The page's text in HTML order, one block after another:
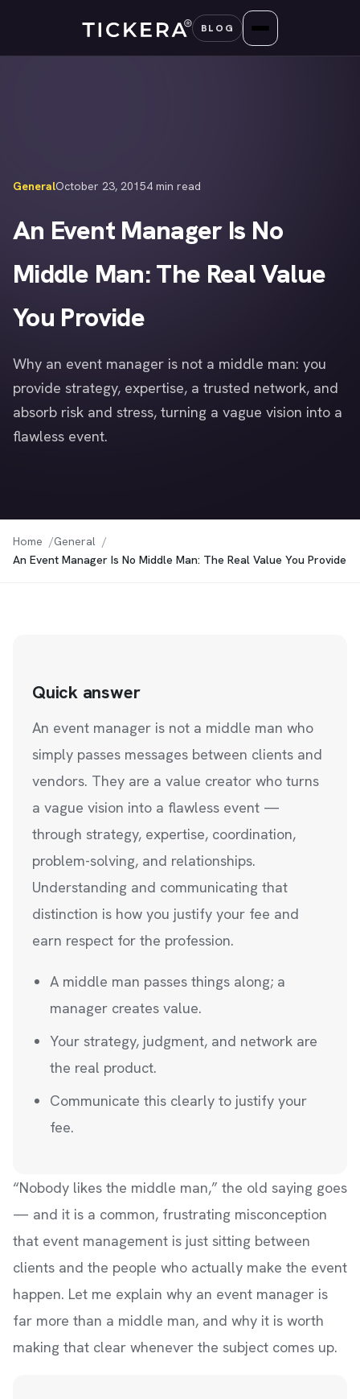
content
BLOG
GeneralOctober 23, 20154 min read
An Event Manager Is No
Middle Man: The Real Value
You Provide
Why an event manager is not a middle man: you
provide strategy, expertise, a trusted network, and
absorb risk and stress, turning a vague vision into a
flawless event.
Home
General
An Event Manager Is No Middle Man: The Real Value You Provide
Quick answer
An event manager is not a middle man who
simply passes messages between clients and
vendors. They are a value creator who turns
a vague vision into a flawless event —
through strategy, expertise, coordination,
problem-solving, and relationships.
Understanding and communicating that
distinction is how you justify your fee and
earn respect for the profession.
A middle man passes things along; a
manager creates value.
Your strategy, judgment, and network are
the real product.
Communicate this clearly to justify your
fee.
“Nobody likes the middle man,” the old saying goes
— and it is a common, frustrating misconception
that event management is just sitting between
clients and the people who actually make the event
happen. Let me explain why an event manager is
far more than a middle man, and why it is worth
making that clear whenever the subject comes up.